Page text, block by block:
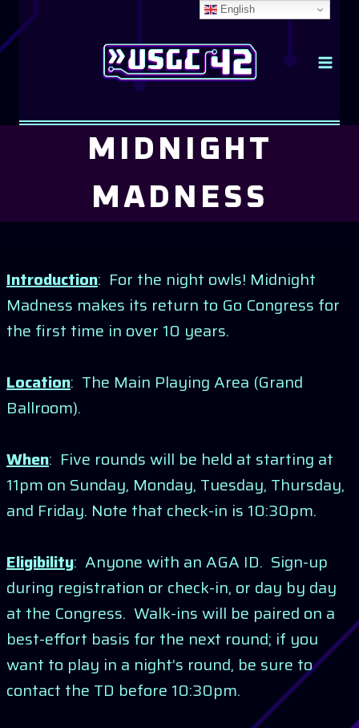
Skip
to
MIDNIGHT
MADNESS
Introduction: For the night owls! Midnight
Madness makes its return to Go Congress for
the first time in over 10 years.
Location: The Main Playing Area (Grand
Ballroom).
When: Five rounds will be held at starting at
11pm on Sunday, Monday, Tuesday, Thursday,
and Friday. Note that check-in is 10:30pm.
Eligibility: Anyone with an AGA ID. Sign-up
during registration or check-in, or day by day
at the Congress. Walk-ins will be paired on a
best-effort basis for the next round; if you
want to play in a night’s round, be sure to
contact the TD before 10:30pm.
English